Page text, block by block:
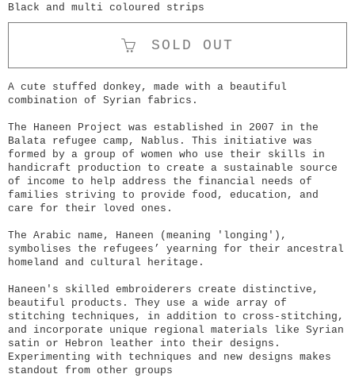
Black and multi coloured strips
SOLD OUT
A cute stuffed donkey, made with a beautiful
combination of Syrian fabrics.
The Haneen Project was established in 2007 in the
Balata refugee camp, Nablus. This initiative was
formed by a group of women who use their skills in
handicraft production to create a sustainable source
of income to help address the financial needs of
families striving to provide food, education, and
care for their loved ones.
The Arabic name, Haneen (meaning 'longing'),
symbolises the refugees’ yearning for their ancestral
homeland and cultural heritage.
Haneen's skilled embroiderers create distinctive,
beautiful products. They use a wide array of
stitching techniques, in addition to cross-stitching,
and incorporate unique regional materials like Syrian
satin or Hebron leather into their designs.
Experimenting with techniques and new designs makes
standout from other groups